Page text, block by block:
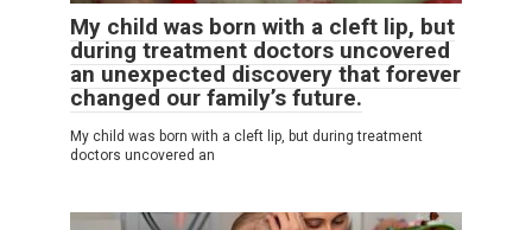
My child was born with a cleft lip, but
during treatment doctors uncovered
an unexpected discovery that forever
changed our family’s future.
My child was born with a cleft lip, but during treatment
doctors uncovered an